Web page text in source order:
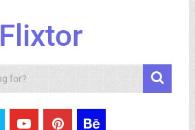
Flixtor
Search